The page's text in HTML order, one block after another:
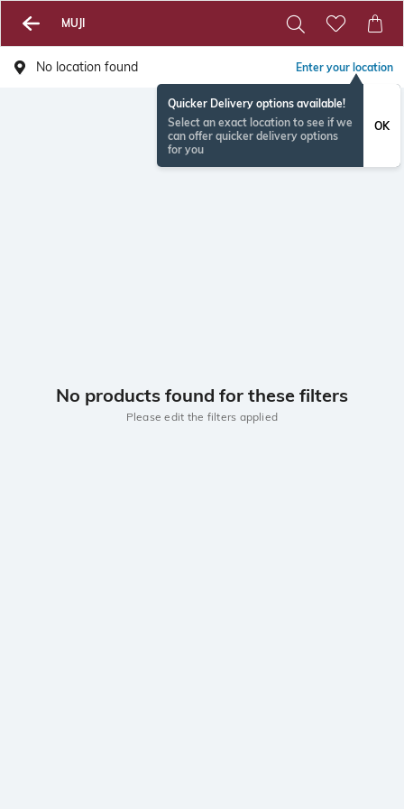
MUJI
No location found Enter your location
Quicker Delivery options available!
Select an exact location to see if we
can offer quicker delivery options
for you
OK
No products found for these filters
Please edit the filters applied